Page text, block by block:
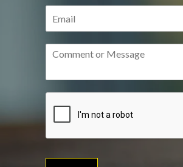
e
m
a
i
e
t
M